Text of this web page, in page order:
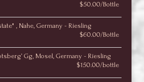
$50.00/Bottle
, Nahe, Germany - Riesling
$60.00/Bottle
Gg, Mosel, Germany - Riesling
$150.00/bottle